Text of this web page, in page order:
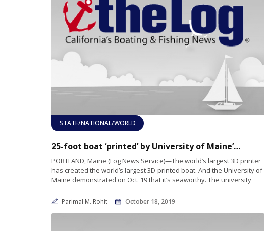
STATE/NATIONAL/WORLD
25-foot boat ‘printed’ by University of Maine’s new 3D printer
PORTLAND, Maine (Log News Service)—The world’s largest 3D printer
has created the world’s largest 3D-printed boat. And the University of
Maine demonstrated on Oct. 19 that it’s seaworthy. The university
Parimal M. Rohit October 18, 2019